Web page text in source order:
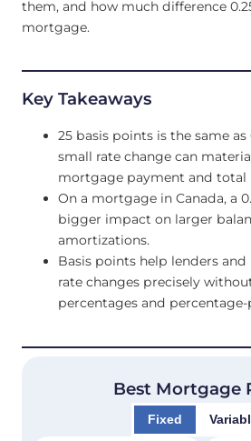
them, and how much difference
mortgage.
Key Takeaways
25 basis points is the same as
small rate change can
mortgage payment and total
On a mortgage in Canada, a
bigger impact on larger
amortizations.
Basis points help lenders
rate changes precisely
percentages and
Best Mortgage
Fixed